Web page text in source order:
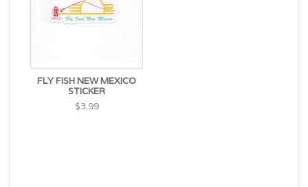
FLY FISH NEW MEXICO
STICKER
$3.99